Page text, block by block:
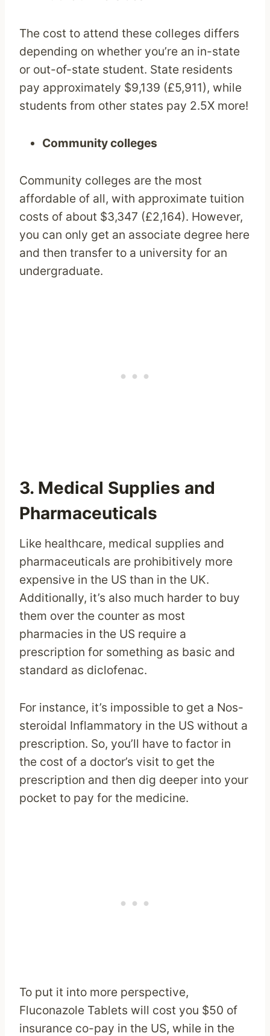
The cost to attend these colleges differs
depending on whether you’re an in-state
or out-of-state student. State residents
pay approximately $9,139 (£5,911), while
students from other states pay 2.5X more!
Community colleges
Community colleges are the most
affordable of all, with approximate tuition
costs of about $3,347 (£2,164). However,
you can only get an associate degree here
and then transfer to a university for an
undergraduate.
3. Medical Supplies and
Pharmaceuticals
Like healthcare, medical supplies and
pharmaceuticals are prohibitively more
expensive in the US than in the UK.
Additionally, it’s also much harder to buy
them over the counter as most
pharmacies in the US require a
prescription for something as basic and
standard as diclofenac.
For instance, it’s impossible to get a Nos-
steroidal Inflammatory in the US without a
prescription. So, you’ll have to factor in
the cost of a doctor’s visit to get the
prescription and then dig deeper into your
pocket to pay for the medicine.
To put it into more perspective,
Fluconazole Tablets will cost you $50 of
insurance co-pay in the US, while in the